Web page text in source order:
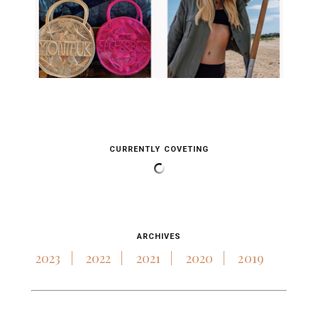
CURRENTLY COVETING
ARCHIVES
2023 2022 2021 2020 2019